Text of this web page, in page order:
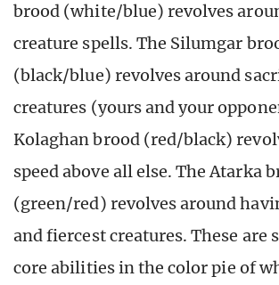
brood (white/blue) revolves
creature spells. The Silumgar
(black/blue) revolves around
creatures (yours and your
Kolaghan brood (red/black)
speed above all else. The Atarka
(green/red) revolves around
and fiercest creatures. These are
core abilities in the color pie of